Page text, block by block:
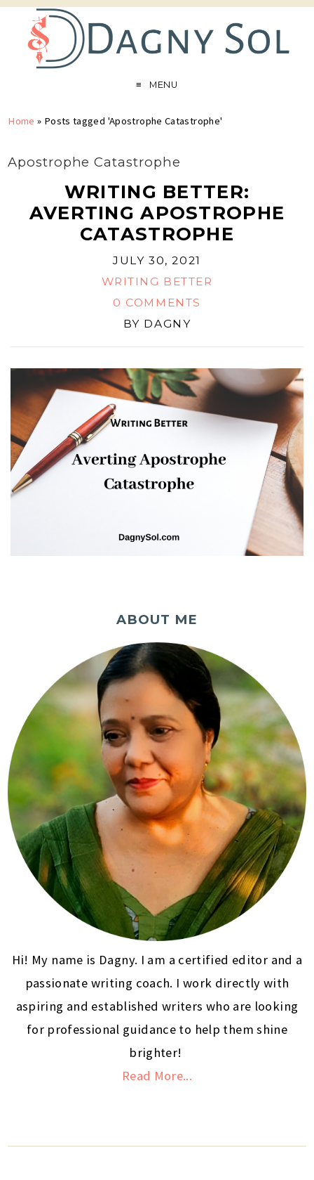
MENU
Home » Posts tagged 'Apostrophe Catastrophe'
Apostrophe Catastrophe
WRITING BETTER:
AVERTING APOSTROPHE
CATASTROPHE
JULY 30, 2021
WRITING BETTER
0 COMMENTS
BY DAGNY
ABOUT ME
Hi! My name is Dagny. I am a certified editor and a
passionate writing coach. I work directly with
aspiring and established writers who are looking
for professional guidance to help them shine
brighter!
Read More...